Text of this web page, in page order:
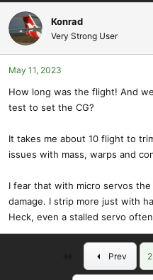
Konrad
Very Strong User
May 11, 2023
How long was the flight! And
test to set the CG?
It takes me about 10 flight to
issues with mass, warps and
I fear that with micro servos
damage. I strip more just with
Heck, even a stalled servo
Prev